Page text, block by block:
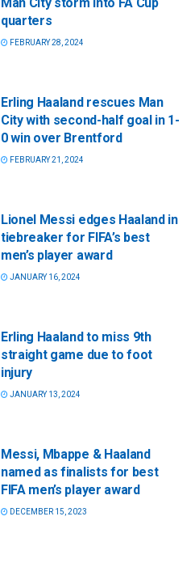
quarters
FEBRUARY 28, 2024
Erling Haaland rescues Man
City with second-half goal in 1-
0 win over Brentford
FEBRUARY 21, 2024
Lionel Messi edges Haaland in
tiebreaker for FIFA’s best
men’s player award
JANUARY 16, 2024
Erling Haaland to miss 9th
straight game due to foot
injury
JANUARY 13, 2024
Messi, Mbappe & Haaland
named as finalists for best
FIFA men’s player award
DECEMBER 15, 2023